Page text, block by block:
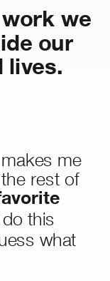
me
rest of
this
what
we
our
lives.